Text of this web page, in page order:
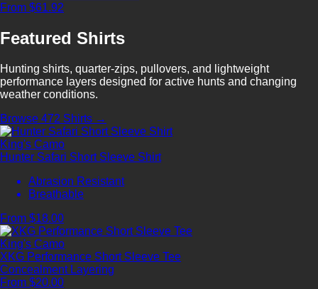
From $61.92
Featured Shirts
Hunting shirts, quarter-zips, pullovers, and lightweight
performance layers designed for active hunts and changing
weather conditions.
Browse 472 Shirts →
King's Camo
Hunter Safari Short Sleeve Shirt
Abrasion Resistant
Breathable
From $18.00
King's Camo
XKG Performance Short Sleeve Tee
Concealment Layering
From $20.00